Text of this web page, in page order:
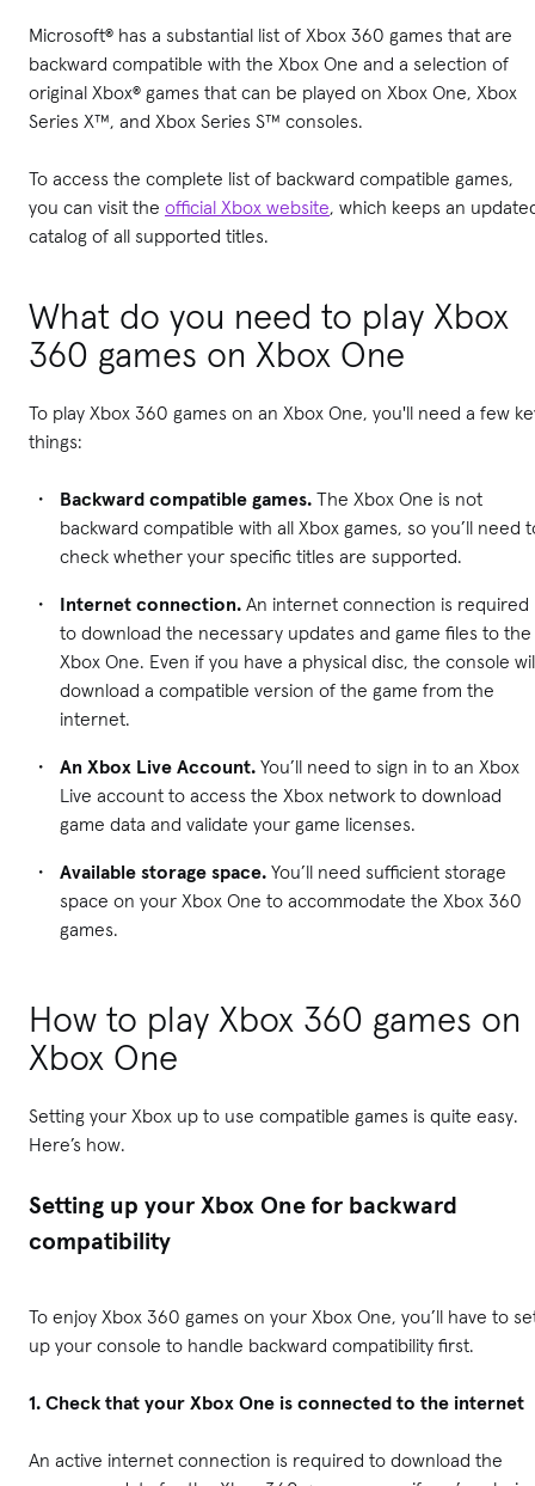
Microsoft® has a substantial list of Xbox 360 games that are
backward compatible with the Xbox One and a selection of
original Xbox® games that can be played on Xbox One, Xbox
Series X™, and Xbox Series S™ consoles.
To access the complete list of backward compatible games,
you can visit the official Xbox website, which keeps an
catalog of all supported titles.
What do you need to play Xbox
360 games on Xbox One
To play Xbox 360 games on an Xbox One, you'll need a few
things:
Backward compatible games. The Xbox One is not
backward compatible with all Xbox games, so you’ll need
check whether your specific titles are supported.
Internet connection. An internet connection is required
to download the necessary updates and game files to the
Xbox One. Even if you have a physical disc, the console
download a compatible version of the game from the
internet.
An Xbox Live Account. You’ll need to sign in to an Xbox
Live account to access the Xbox network to download
game data and validate your game licenses.
Available storage space. You’ll need sufficient storage
space on your Xbox One to accommodate the Xbox 360
games.
How to play Xbox 360 games on
Xbox One
Setting your Xbox up to use compatible games is quite easy.
Here’s how.
Setting up your Xbox One for backward
compatibility
To enjoy Xbox 360 games on your Xbox One, you’ll have to
up your console to handle backward compatibility first.
1. Check that your Xbox One is connected to the internet
An active internet connection is required to download the